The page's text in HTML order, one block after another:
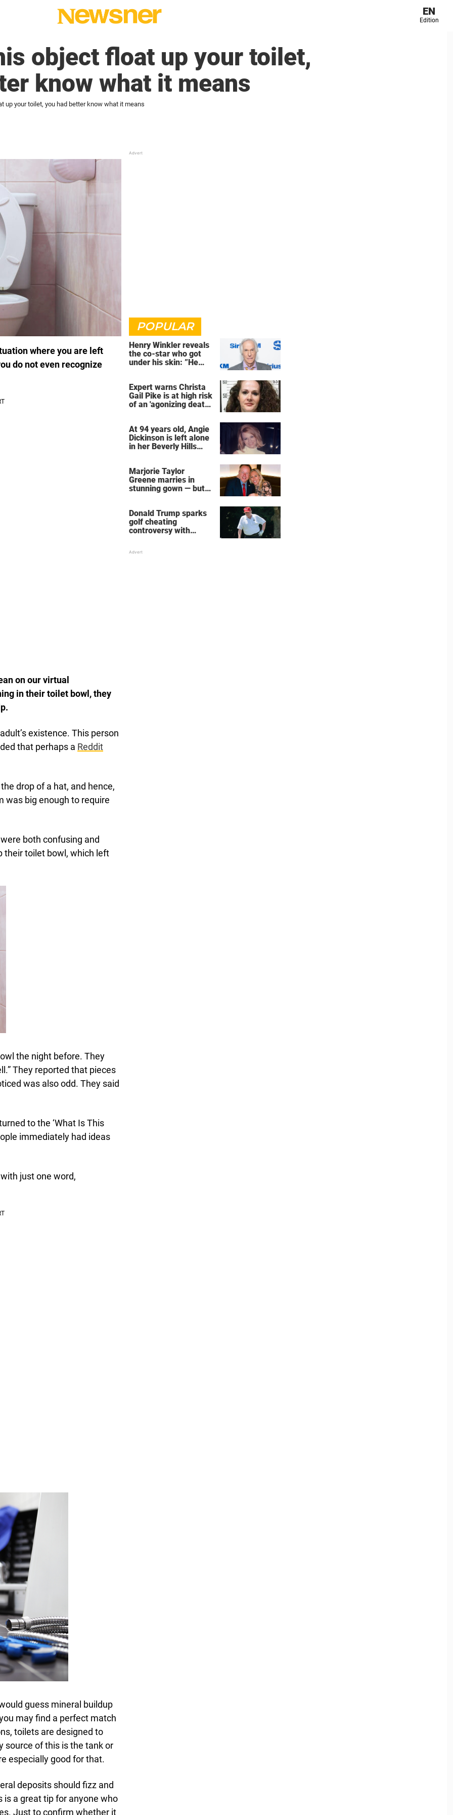
EN
Edition
object float up your toilet,
know what it means
up your toilet, you had better know what it means
where you are left
do not even recognize
on our virtual
in their toilet bowl, they
existence. This person
that perhaps a Reddit
drop of a hat, and hence,
was big enough to require
both confusing and
their toilet bowl, which left
the night before. They
They reported that pieces
was also odd. They said
to the ‘What Is This
immediately had ideas
just one word,
guess mineral buildup
may find a perfect match
toilets are designed to
source of this is the tank or
especially good for that.
deposits should fizz and
is a great tip for anyone who
Just to confirm whether it
POPULAR
Henry Winkler reveals
the co-star who got
under his skin: ”He
Expert warns Christa
Gail Pike is at high risk
of an 'agonizing death'
At 94 years old, Angie
Dickinson is left alone
in her Beverly Hills
Marjorie Taylor
Greene marries in
stunning gown — but
Donald Trump sparks
golf cheating
controversy with